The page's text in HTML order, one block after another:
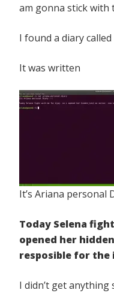
am gonna stick with
I found a diary called
It was written
It’s Ariana personal
Today Selena
opened her
resposible for the
I didn’t get